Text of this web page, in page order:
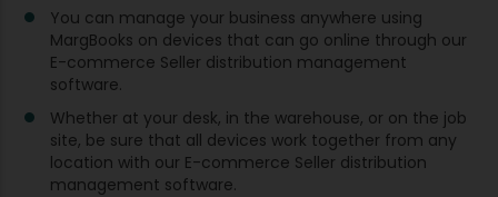
You can manage your business anywhere using
MargBooks on devices that can go online through our
E-commerce Seller distribution management
software.
Whether at your desk, in the warehouse, or on the job
site, be sure that all devices work together from any
location with our E-commerce Seller distribution
management software.